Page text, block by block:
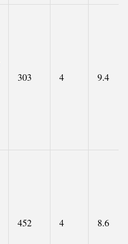
303 4 9.4
452 4 8.6